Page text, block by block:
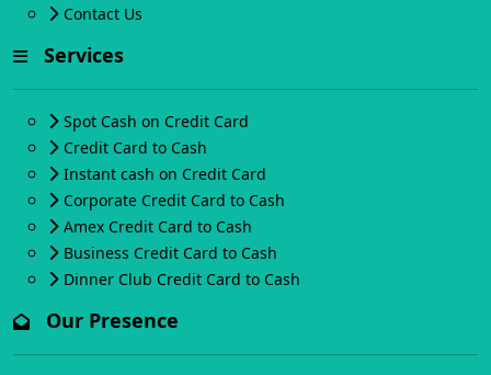
Contact Us
Services
Spot Cash on Credit Card
Credit Card to Cash
Instant cash on Credit Card
Corporate Credit Card to Cash
Amex Credit Card to Cash
Business Credit Card to Cash
Dinner Club Credit Card to Cash
Our Presence